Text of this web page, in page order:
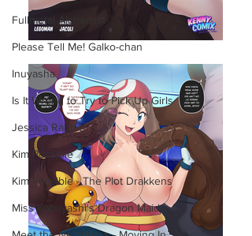
Fullmetal Alchemist
Please Tell Me! Galko-chan
Inuyasha
Is It Wrong to Try to Pick Up Girls
Jessica Rabbit
Kim Possible
Kim Possible - The Plot Drakkens
Miss Kobayashi's Dragon Maid